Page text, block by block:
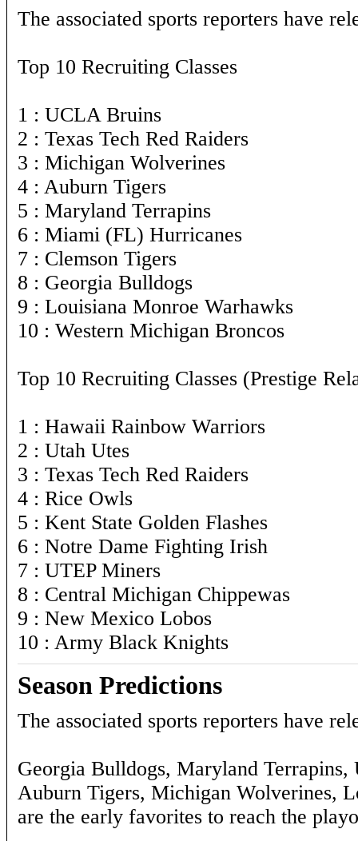
The associated sports reporters have
Top 10 Recruiting Classes
1 : UCLA Bruins
2 : Texas Tech Red Raiders
3 : Michigan Wolverines
4 : Auburn Tigers
5 : Maryland Terrapins
6 : Miami (FL) Hurricanes
7 : Clemson Tigers
8 : Georgia Bulldogs
9 : Louisiana Monroe Warhawks
10 : Western Michigan Broncos
Top 10 Recruiting Classes (Prestige
1 : Hawaii Rainbow Warriors
2 : Utah Utes
3 : Texas Tech Red Raiders
4 : Rice Owls
5 : Kent State Golden Flashes
6 : Notre Dame Fighting Irish
7 : UTEP Miners
8 : Central Michigan Chippewas
9 : New Mexico Lobos
10 : Army Black Knights
Season Predictions
The associated sports reporters have
Georgia Bulldogs, Maryland
Auburn Tigers, Michigan Wolverines,
are the early favorites to reach the